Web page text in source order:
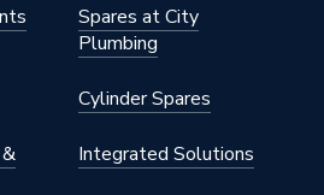
Spares at City
Plumbing
Cylinder Spares
Integrated Solutions